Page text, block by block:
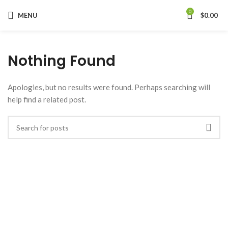
MENU 0 $0.00
Nothing Found
Apologies, but no results were found. Perhaps searching will
help find a related post.